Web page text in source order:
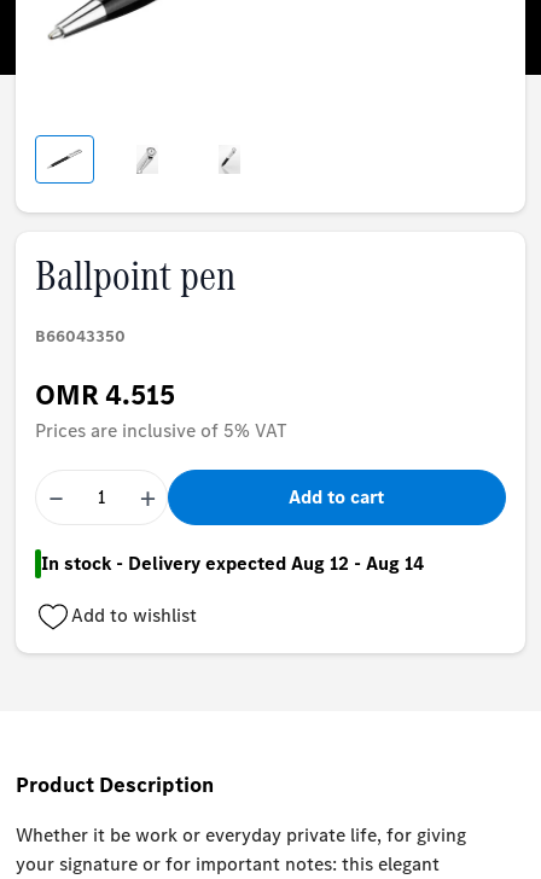
Ballpoint pen
B66043350
OMR 4.515
Prices are inclusive of 5% VAT
− + Add to cart
In stock - Delivery expected Aug 12 - Aug 14
Add to wishlist
Product Description
Whether it be work or everyday private life, for giving
your signature or for important notes: this elegant